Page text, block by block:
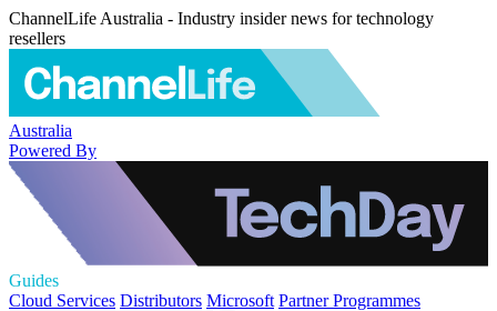
ChannelLife Australia - Industry insider news for technology
resellers
Australia
Powered By
Guides
Cloud Services Distributors Microsoft Partner Programmes